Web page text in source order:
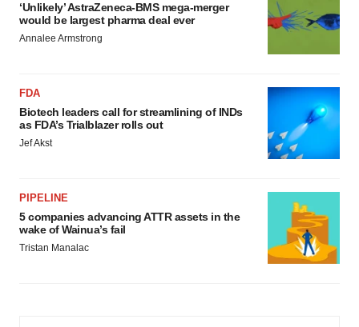
‘Unlikely’ AstraZeneca-BMS mega-merger
would be largest pharma deal ever
Annalee Armstrong
FDA
Biotech leaders call for streamlining of INDs
as FDA’s Trialblazer rolls out
Jef Akst
PIPELINE
5 companies advancing ATTR assets in the
wake of Wainua’s fail
Tristan Manalac